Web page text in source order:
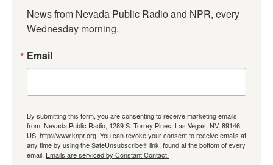
News from Nevada Public Radio and NPR, every
Wednesday morning.
Email
By submitting this form, you are consenting to receive marketing emails
from: Nevada Public Radio, 1289 S. Torrey Pines, Las Vegas, NV, 89146,
US, http://www.knpr.org. You can revoke your consent to receive emails at
any time by using the SafeUnsubscribe® link, found at the bottom of every
email. Emails are serviced by Constant Contact.